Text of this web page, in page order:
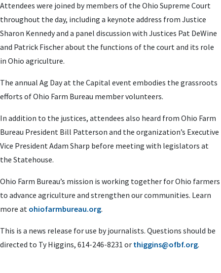
Attendees were joined by members of the Ohio Supreme Court
throughout the day, including a keynote address from Justice
Sharon Kennedy and a panel discussion with Justices Pat DeWine
and Patrick Fischer about the functions of the court and its role
in Ohio agriculture.
The annual Ag Day at the Capital event embodies the grassroots
efforts of Ohio Farm Bureau member volunteers.
In addition to the justices, attendees also heard from Ohio Farm
Bureau President Bill Patterson and the organization’s Executive
Vice President Adam Sharp before meeting with legislators at
the Statehouse.
Ohio Farm Bureau’s mission is working together for Ohio farmers
to advance agriculture and strengthen our communities. Learn
more at ohiofarmbureau.org.
This is a news release for use by journalists. Questions should be
directed to Ty Higgins, 614-246-8231 or thiggins@ofbf.org.